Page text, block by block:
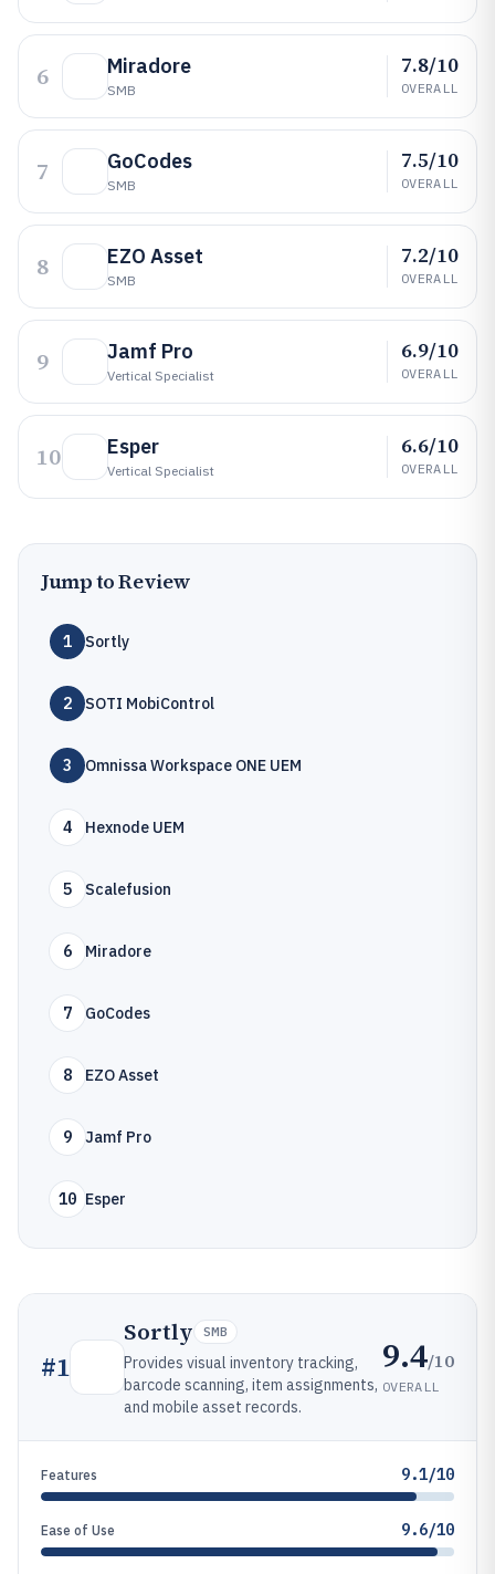
6 Miradore
SMB
7.8/10
OVERALL
7 GoCodes
SMB
7.5/10
OVERALL
8 EZO Asset
SMB
7.2/10
OVERALL
9 Jamf Pro
Vertical Specialist
6.9/10
OVERALL
10 Esper
Vertical Specialist
6.6/10
OVERALL
Jump to Review
1 Sortly
2 SOTI MobiControl
3 Omnissa Workspace ONE UEM
4 Hexnode UEM
5 Scalefusion
6 Miradore
7 GoCodes
8 EZO Asset
9 Jamf Pro
10 Esper
#1
Sortly SMB
Provides visual inventory tracking,
barcode scanning, item assignments,
and mobile asset records.
9.4/10
OVERALL
Features 9.1/10
Ease of Use 9.6/10